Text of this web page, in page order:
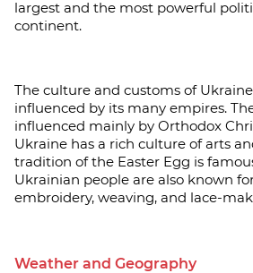
largest and the most powerful
continent.
The culture and customs of
influenced by its many empires.
influenced mainly by Orthodox
Ukraine has a rich culture of arts
tradition of the Easter Egg is
Ukrainian people are also known
embroidery, weaving, and lace-
Weather and Geography